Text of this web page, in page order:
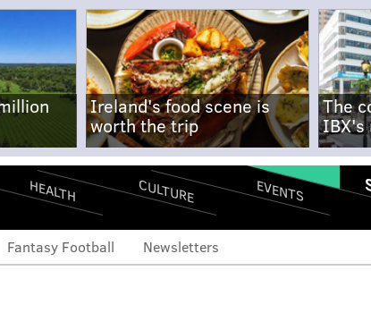
Ireland's food scene is
worth the trip
The
IBX's
HEALTH CULTURE EVENTS
Fantasy Football Newsletters